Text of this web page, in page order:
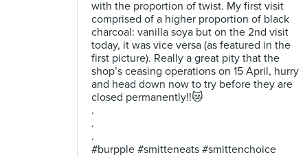
with the proportion of twist. My first visit
comprised of a higher proportion of black
charcoal: vanilla soya but on the 2nd visit
today, it was vice versa (as featured in the
first picture). Really a great pity that the
shop’s ceasing operations on 15 April, hurry
and head down now to try before they are
closed permanently!!😿
.
.
.
#burpple #smitteneats #smittenchoice